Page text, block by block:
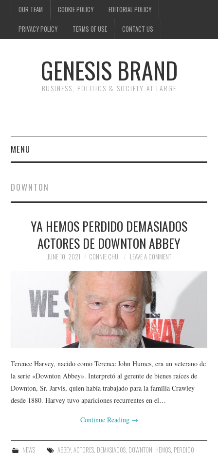
OUR TEAM COOKIE POLICY EDITORIAL POLICY
PRIVACY POLICY TERMS OF USE CONTACT US
GENESIS BRAND
BUSINESS, POLITICS & SOCIETY AT LARGE
MENU
FINANCE
NEWS
POLITICS
SPORTS
TECHNOLOGY
DOWNTON
YA HEMOS PERDIDO DEMASIADOS
ACTORES DE DOWNTON ABBEY
JUNE 10, 2021 CONNIE CHU LEAVE A COMMENT
Terence Harvey, nacido como Terence John Humes, era un veterano de
la serie «Downton Abbey». Interpretó al gerente de bienes raíces de
Downton, Sr. Jarvis, quien había trabajado para la familia Crawley
desde 1880. Harvey tuvo apariciones recurrentes en el…
Continue Reading →
NEWS ABBEY, ACTORES, DEMASIADOS, DOWNTON, HEMOS, PERDIDO